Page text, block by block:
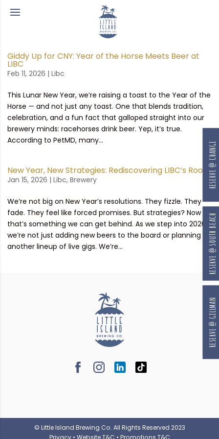
Giddy Up for CNY: Year of the Horse Meets Beer at
LIBC
Feb 11, 2026 | Libc
This Lunar New Year, we’re raising a toast to the Year of the
Horse — and not just any toast. One that blends tradition,
celebration, and a fun fact that galloped straight into our
brewery minds: racehorses drink beer. Yep, it’s true.
According to PetMD, many...
New Year, New Strategies: Rediscovering LIBC’s Roots
Jan 15, 2026 | Libc, Brewery
We’re not big on New Year’s resolutions. They fizzle. They
fade. They feel like forced promises. But strategies? Now
that’s something we can get behind. As we step into 2026,
we’re not just adding new beers to the board or planning
another lineup of live gigs. We’re...
© Little Island Brewing Co. All Rights Reserved 2023
Privacy• Website T&C • Promotions T&C
RESERVE @ GILLMAN
RESERVE @ SOUTH BEACH
RESERVE @ CHANGI